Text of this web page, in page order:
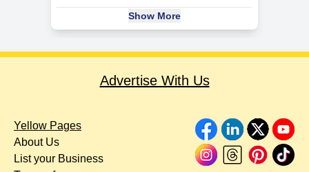
Show More
Advertise With Us
Yellow Pages
About Us
List your Business